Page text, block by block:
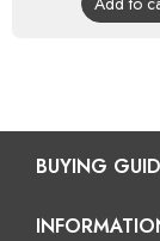
BUYING